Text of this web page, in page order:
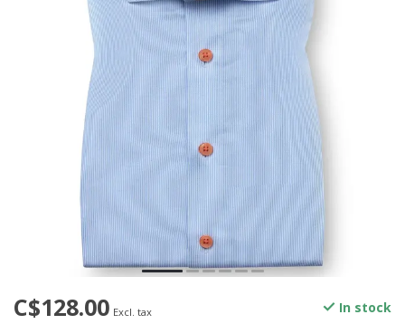
C$128.00 Excl. tax In stock